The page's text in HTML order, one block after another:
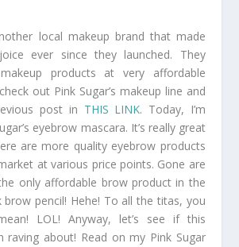
local makeup brand that made
ever since they launched. They
products at very affordable
out Pink Sugar’s makeup line and
post in THIS LINK. Today, I’m
eyebrow mascara. It’s really great
are more quality eyebrow products
at various price points. Gone are
only affordable brow product in the
brow pencil! Hehe! To all the titas, you
LOL! Anyway, let’s see if this
raving about! Read on my Pink Sugar